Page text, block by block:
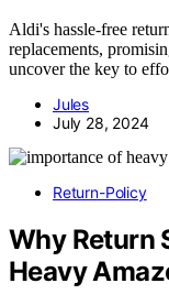
Aldi's hassle-free
replacements,
uncover the key to
Jules
July 28, 2024
Return-Policy
Why Return
Heavy